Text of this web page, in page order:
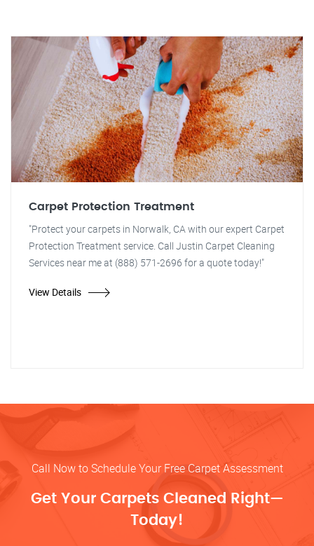
Carpet Protection Treatment
"Protect your carpets in Norwalk, CA with our expert Carpet
Protection Treatment service. Call Justin Carpet Cleaning
Services near me at (888) 571-2696 for a quote today!"
View Details
Call Now to Schedule Your Free Carpet Assessment
Get Your Carpets Cleaned Right—
Today!